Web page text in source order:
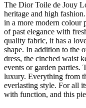
The Dior Toile de Jouy
heritage and high
in a more modern colour
of past elegance with
quality fabric, it has a
shape. In addition to the
dress, the cinched waist
events or garden parties.
luxury. Everything from
everlasting style. For all
with function, and this